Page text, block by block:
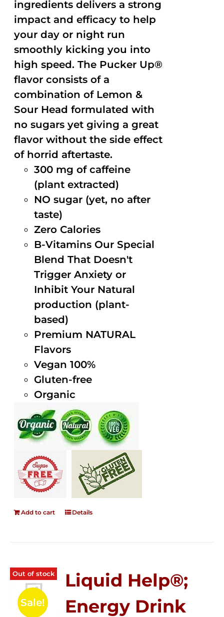
ingredients delivers a strong
impact and efficacy to help
your day or night run
smoothly kicking you into
high speed. The Pucker Up®
flavor consists of a
combination of Lemon &
Sour Head formulated with
no sugars yet giving a great
flavor without the side effect
of horrid aftertaste.
300 mg of caffeine
(plant extracted)
NO sugar (yet, no after
taste)
Zero Calories
B-Vitamins Our Special
Blend That Doesn't
Trigger Anxiety or
Inhibit Your Natural
production (plant-
based)
Premium NATURAL
Flavors
Vegan 100%
Gluten-free
Organic
Add to cart Details
Out of stock
Sale!
Liquid Help®;
Energy Drink